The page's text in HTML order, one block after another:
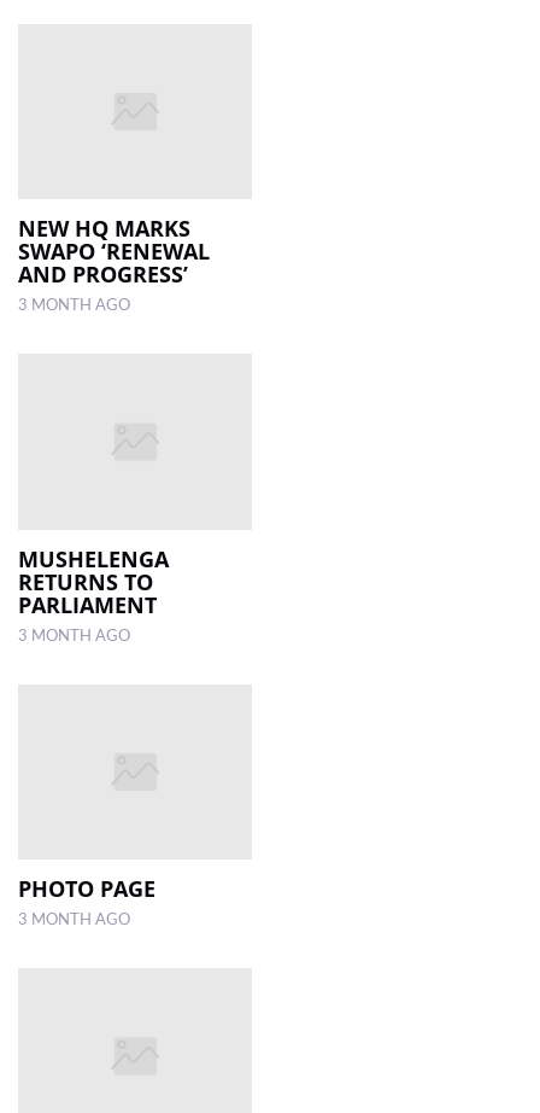
SUBSCRIPTION
ESP
MAGAZINE
NEW HQ MARKS
SWAPO ‘RENEWAL
AND PROGRESS’
3 MONTH AGO
MUSHELENGA
RETURNS TO
PARLIAMENT
3 MONTH AGO
PHOTO PAGE
3 MONTH AGO